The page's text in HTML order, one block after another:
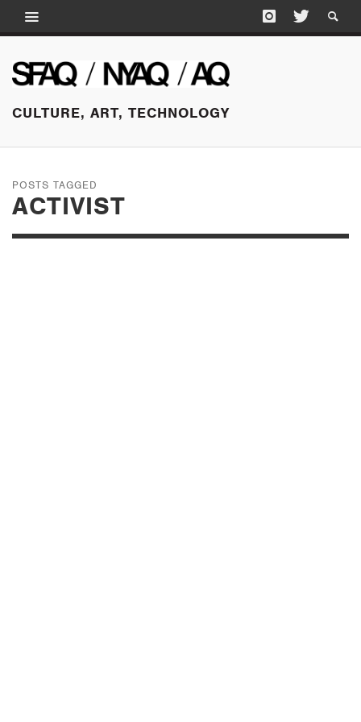
CULTURE, ART, TECHNOLOGY
POSTS TAGGED
ACTIVIST